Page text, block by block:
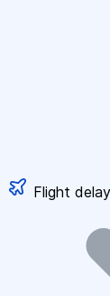
Flight delay